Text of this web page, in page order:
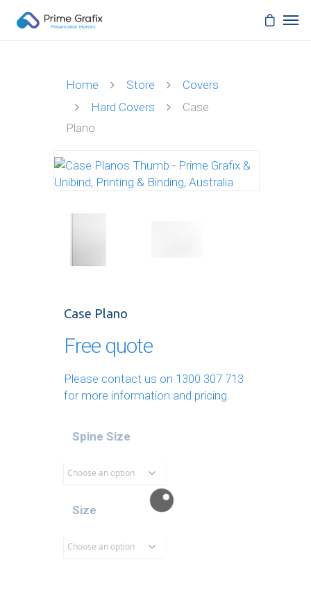
Home Store
Covers
Hard Covers
Case
Plano
Case Plano
Free quote
Please contact us on 1300 307 713
for more information and pricing.
Spine Size
Size